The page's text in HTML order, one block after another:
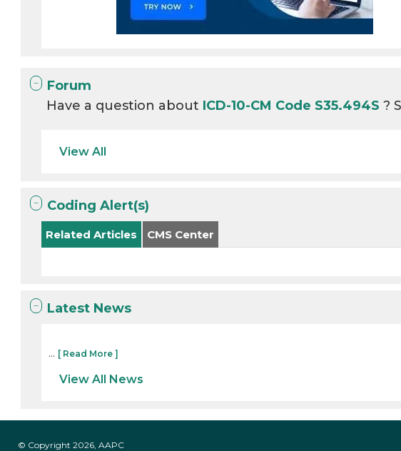
Forum
Have a question about ICD-10-CM Code S35.494S?
View All
Coding Alert(s)
Related Articles CMS Center
Latest News
... [ Read More ]
View All News
© Copyright 2026, AAPC